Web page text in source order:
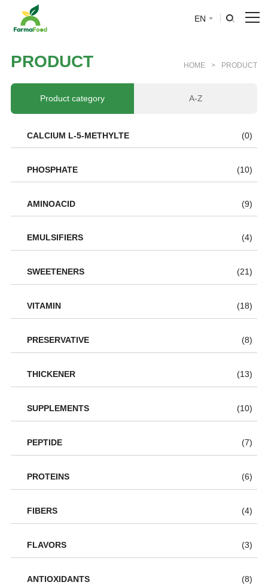
About Us
Product
BLOG
News
EN
PRODUCT HOME > PRODUCT
Product category A-Z
CALCIUM L-5-METHYLTE (0)
PHOSPHATE (10)
AMINOACID (9)
EMULSIFIERS (4)
SWEETENERS (21)
VITAMIN (18)
PRESERVATIVE (8)
THICKENER (13)
SUPPLEMENTS (10)
PEPTIDE (7)
PROTEINS (6)
FIBERS (4)
FLAVORS (3)
ANTIOXIDANTS (8)